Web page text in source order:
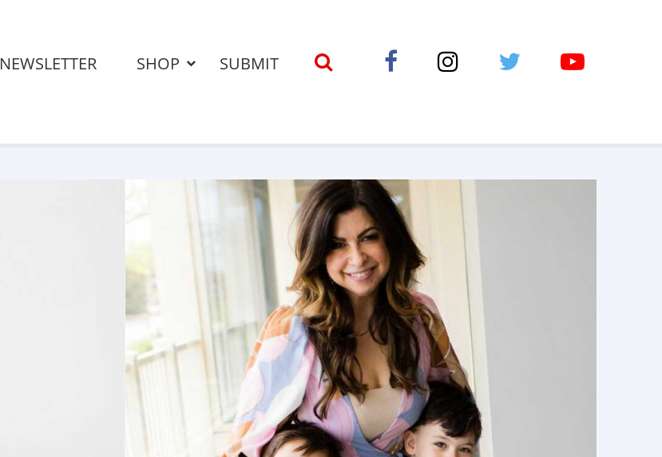
NEWSLETTER SHOP SUBMIT